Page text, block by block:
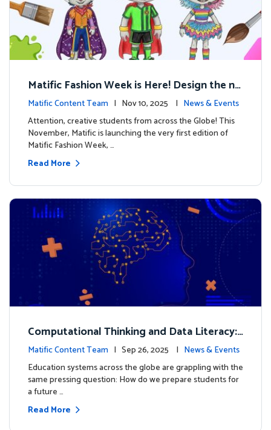
Matific Fashion Week is Here! Design the ne
xt look for our characters
Matific Content Team | Nov 10, 2025 | News & Events
Attention, creative students from across the Globe! This
November, Matific is launching the very first edition of
Matific Fashion Week, …
Read More
Computational Thinking and Data Literacy:
Why Mathematics Must Lead the Way
Matific Content Team | Sep 26, 2025 | News & Events
Education systems across the globe are grappling with the
same pressing question: How do we prepare students for
a future …
Read More